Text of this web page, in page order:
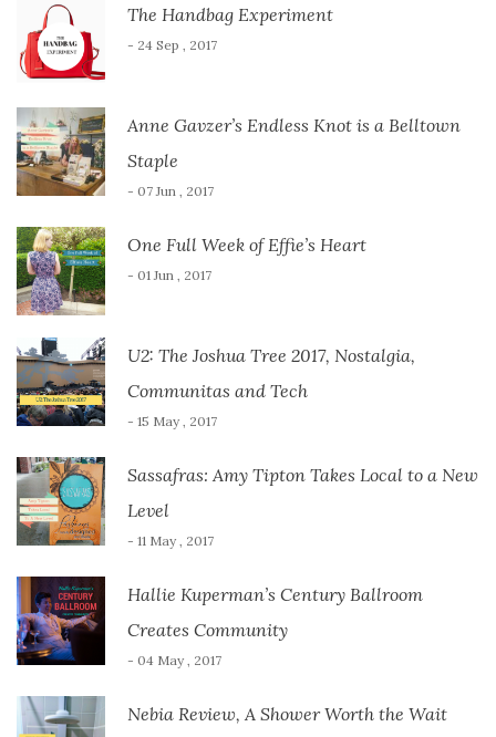
The Handbag Experiment
- 24 Sep , 2017
Anne Gavzer’s Endless Knot is a Belltown
Staple
- 07 Jun , 2017
One Full Week of Effie’s Heart
- 01 Jun , 2017
U2: The Joshua Tree 2017, Nostalgia,
Communitas and Tech
- 15 May , 2017
Sassafras: Amy Tipton Takes Local to a New
Level
- 11 May , 2017
Hallie Kuperman’s Century Ballroom
Creates Community
- 04 May , 2017
Nebia Review, A Shower Worth the Wait